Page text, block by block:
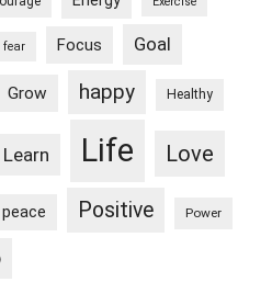
fear Focus Goal
Grow happy Healthy
Learn Life Love
peace Positive Power